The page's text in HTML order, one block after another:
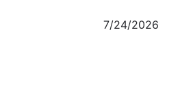
7/24/2026